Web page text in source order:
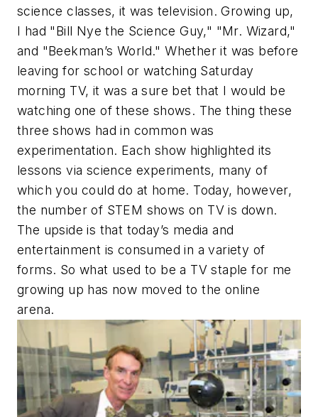
science classes, it was television. Growing up,
I had "Bill Nye the Science Guy," "Mr. Wizard,"
and "Beekman’s World." Whether it was before
leaving for school or watching Saturday
morning TV, it was a sure bet that I would be
watching one of these shows. The thing these
three shows had in common was
experimentation. Each show highlighted its
lessons via science experiments, many of
which you could do at home. Today, however,
the number of STEM shows on TV is down.
The upside is that today’s media and
entertainment is consumed in a variety of
forms. So what used to be a TV staple for me
growing up has now moved to the online
arena.